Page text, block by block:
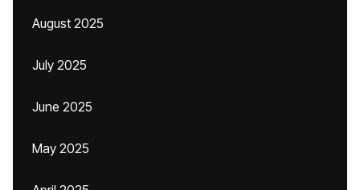
August 2025
July 2025
June 2025
May 2025